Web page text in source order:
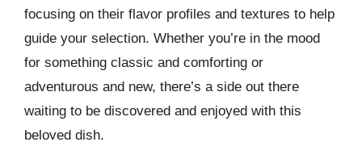
focusing on their flavor profiles and textures to help
guide your selection. Whether you’re in the mood
for something classic and comforting or
adventurous and new, there’s a side out there
waiting to be discovered and enjoyed with this
beloved dish.